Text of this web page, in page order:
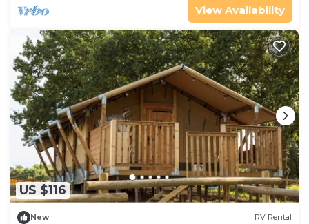
View Availability
US $116
New RV Rental